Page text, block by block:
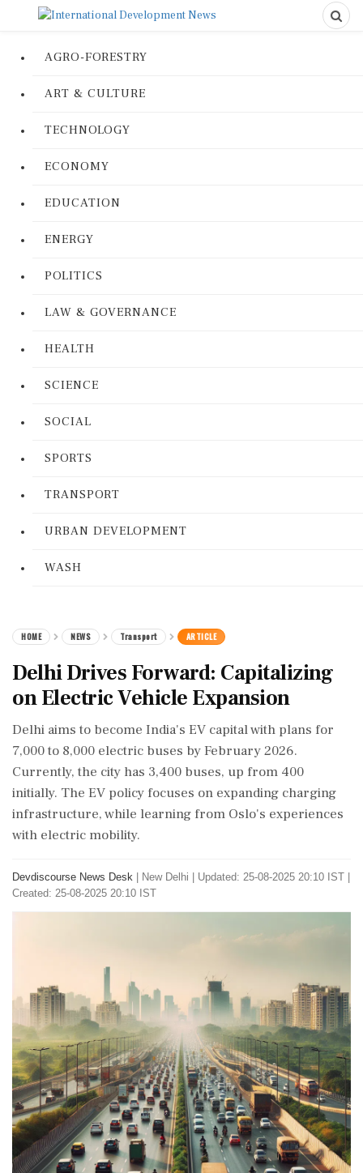
AGRO-FORESTRY
ART & CULTURE
TECHNOLOGY
ECONOMY
EDUCATION
ENERGY
POLITICS
LAW & GOVERNANCE
HEALTH
SCIENCE
SOCIAL
SPORTS
TRANSPORT
URBAN DEVELOPMENT
WASH
HOME NEWS Transport ARTICLE
Delhi Drives Forward: Capitalizing
on Electric Vehicle Expansion
Delhi aims to become India's EV capital with plans for
7,000 to 8,000 electric buses by February 2026.
Currently, the city has 3,400 buses, up from 400
initially. The EV policy focuses on expanding charging
infrastructure, while learning from Oslo's experiences
with electric mobility.
Devdiscourse News Desk New Delhi
Updated: 25-08-2025 20:10 IST |
Created: 25-08-2025 20:10 IST